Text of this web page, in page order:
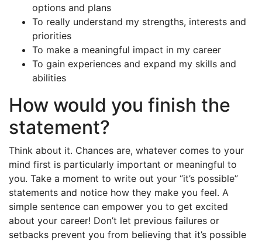
options and plans
To really understand my strengths, interests and
priorities
To make a meaningful impact in my career
To gain experiences and expand my skills and
abilities
How would you finish the
statement?
Think about it. Chances are, whatever comes to your
mind first is particularly important or meaningful to
you. Take a moment to write out your “it’s possible”
statements and notice how they make you feel. A
simple sentence can empower you to get excited
about your career! Don’t let previous failures or
setbacks prevent you from believing that it’s possible